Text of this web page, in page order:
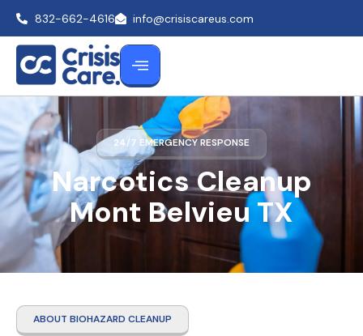
832-662-4616 info@crisiscareus.com
Narcotics Cleanup
Mont Belvieu TX
24/7 EMERGENCY RESPONSE
ABOUT BIOHAZARD CLEANUP